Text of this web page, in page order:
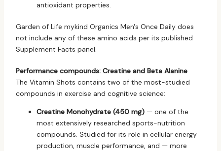
antioxidant properties.
Garden of Life mykind Organics Men's Once Daily does
not include any of these amino acids per its published
Supplement Facts panel.
Performance compounds: Creatine and Beta Alanine
The Vitamin Shots contains two of the most-studied
compounds in exercise and cognitive science:
Creatine Monohydrate (450 mg)— one of the
most extensively researched sports-nutrition
compounds. Studied for its role in cellular energy
production, muscle performance, and — more